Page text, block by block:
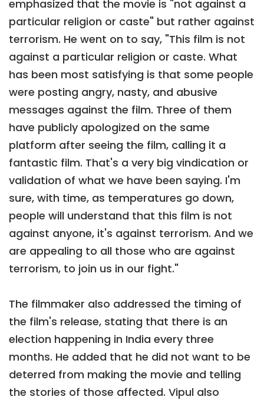
emphasized that the movie is "not against a
particular religion or caste" but rather against
terrorism. He went on to say, "This film is not
against a particular religion or caste. What
has been most satisfying is that some people
were posting angry, nasty, and abusive
messages against the film. Three of them
have publicly apologized on the same
platform after seeing the film, calling it a
fantastic film. That's a very big vindication or
validation of what we have been saying. I'm
sure, with time, as temperatures go down,
people will understand that this film is not
against anyone, it's against terrorism. And we
are appealing to all those who are against
terrorism, to join us in our fight."
The filmmaker also addressed the timing of
the film's release, stating that there is an
election happening in India every three
months. He added that he did not want to be
deterred from making the movie and telling
the stories of those affected. Vipul also